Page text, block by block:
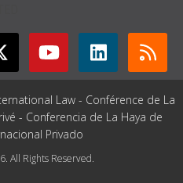
Law - Conférence de La
- Conferencia de La Haya de
Privado
All Rights Reserved.